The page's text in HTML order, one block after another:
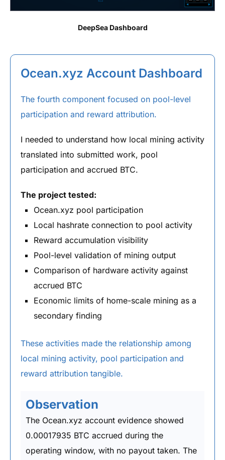
DeepSea Dashboard
Ocean.xyz Account Dashboard
The fourth component focused on pool-level
participation and reward attribution.
I needed to understand how local mining activity
translated into submitted work, pool
participation and accrued BTC.
The project tested:
Ocean.xyz pool participation
Local hashrate connection to pool activity
Reward accumulation visibility
Pool-level validation of mining output
Comparison of hardware activity against
accrued BTC
Economic limits of home-scale mining as a
secondary finding
These activities made the relationship among
local mining activity, pool participation and
reward attribution tangible.
Observation
The Ocean.xyz account evidence showed
0.00017935 BTC accrued during the
operating window, with no payout taken. The